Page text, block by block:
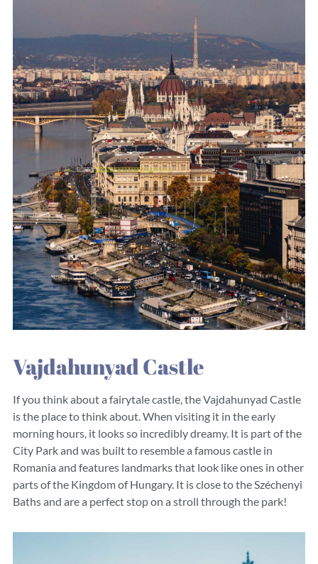
Vajdahunyad Castle
If you think about a fairytale castle, the Vajdahunyad Castle
is the place to think about. When visiting it in the early
morning hours, it looks so incredibly dreamy. It is part of the
City Park and was built to resemble a famous castle in
Romania and features landmarks that look like ones in other
parts of the Kingdom of Hungary. It is close to the Széchenyi
Baths and are a perfect stop on a stroll through the park!